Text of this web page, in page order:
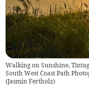
Walking on Sunshine,
South West Coast Path
(Jasmin Fertholz)